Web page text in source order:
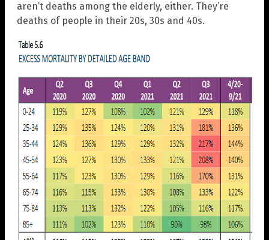
aren’t deaths among the elderly, either. They’re
deaths of people in their 20s, 30s and 40s.